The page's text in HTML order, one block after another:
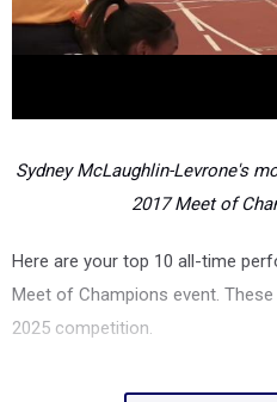
Sydney McLaughlin-Levrone's
2017 Meet of
Here are your top 10 all-time
Meet of Champions event.
2025 competition.